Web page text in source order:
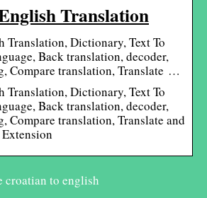
Translation
Translation, Dictionary, Text To
Back translation, decoder,
Compare translation, Translate …
Translation, Dictionary, Text To
Back translation, decoder,
Compare translation, Translate and
croatian to english